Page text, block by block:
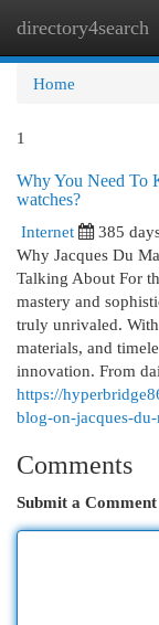
directory4search
Home
1
Why You Need To
watches?
Internet
385
Why Jacques Du
Talking About For
mastery and
truly unrivaled.
materials, and
innovation. From
https://
blog-on-jacques-
Comments
Submit a Comment